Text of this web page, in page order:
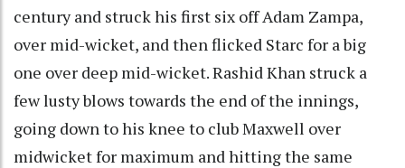
century and struck his first six off Adam Zampa,
over mid-wicket, and then flicked Starc for a big
one over deep mid-wicket. Rashid Khan struck a
few lusty blows towards the end of the innings,
going down to his knee to club Maxwell over
midwicket for maximum and hitting the same